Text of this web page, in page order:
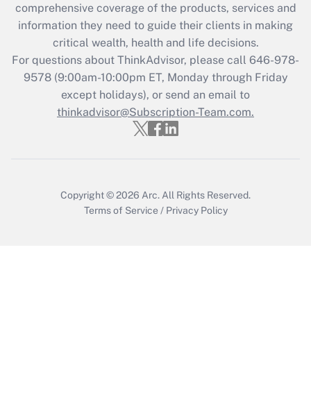
comprehensive coverage of the products, services and
information they need to guide their clients in making
critical wealth, health and life decisions.
For questions about ThinkAdvisor, please call 646-978-
9578(9:00am-10:00pm ET, Monday through Friday
except holidays), or send an email to
thinkadvisor@Subscription-Team.com.
Copyright © 2026 Arc.All Rights Reserved.
Terms of Service / Privacy Policy